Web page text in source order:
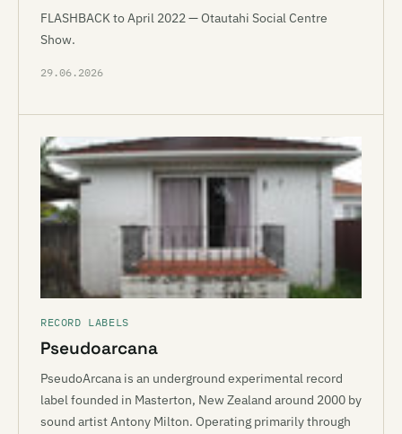
FLASHBACK to April 2022 — Otautahi Social Centre
Show.
29.06.2026
RECORD LABELS
Pseudoarcana
PseudoArcana is an underground experimental record
label founded in Masterton, New Zealand around 2000 by
sound artist Antony Milton. Operating primarily through